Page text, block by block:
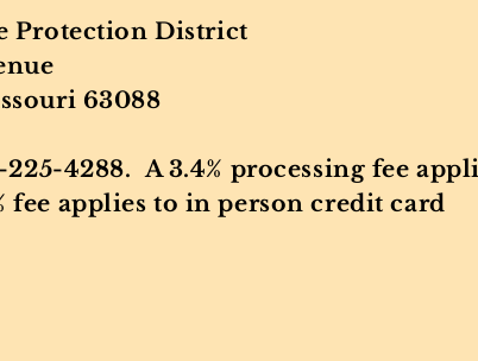
District
4288. A 3.4% processing fee
fee applies to in person credit card